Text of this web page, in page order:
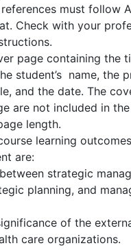
must follow
Check with your
page containing the
student’s name, the
and the date. The
are not included in
length.
learning
are:
strategic
planning, and
of the
care organizations.